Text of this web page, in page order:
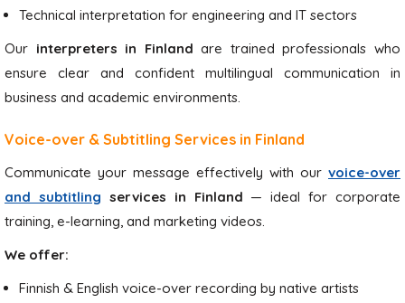
Technical interpretation for engineering and IT sectors
Our interpreters in Finland are trained professionals who
ensure clear and confident multilingual communication in
business and academic environments.
Voice-over & Subtitling Services in Finland
Communicate your message effectively with our voice-over
and subtitling services in Finland — ideal for corporate
training, e-learning, and marketing videos.
We offer:
Finnish & English voice-over recording by native artists